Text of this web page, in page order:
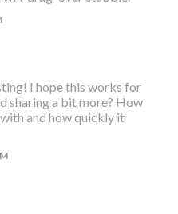
I hope this works for
sharing a bit more? How
and how quickly it